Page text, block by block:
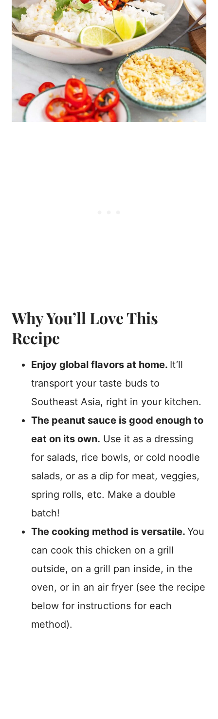
Why You’ll Love This
Recipe
Enjoy global flavors at home. It’ll
transport your taste buds to
Southeast Asia, right in your kitchen.
The peanut sauce is good enough to
eat on its own. Use it as a dressing
for salads, rice bowls, or cold noodle
salads, or as a dip for meat, veggies,
spring rolls, etc. Make a double
batch!
The cooking method is versatile. You
can cook this chicken on a grill
outside, on a grill pan inside, in the
oven, or in an air fryer (see the recipe
below for instructions for each
method).